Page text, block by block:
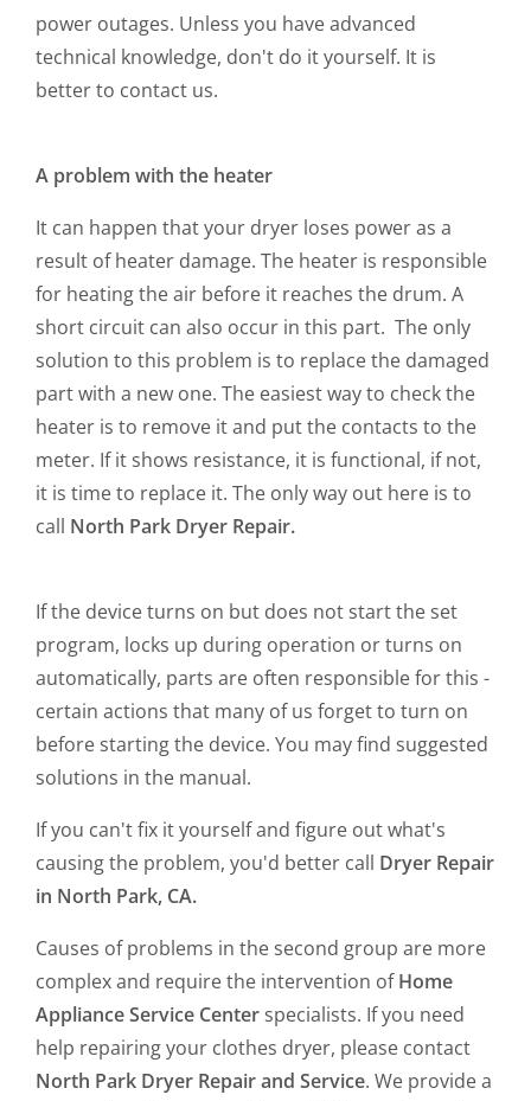
power outages. Unless you have advanced
technical knowledge, don't do it yourself. It is
better to contact us.
A problem with the heater
It can happen that your dryer loses power as a
result of heater damage. The heater is responsible
for heating the air before it reaches the drum. A
short circuit can also occur in this part. The only
solution to this problem is to replace the damaged
part with a new one. The easiest way to check the
heater is to remove it and put the contacts to the
meter. If it shows resistance, it is functional, if not,
it is time to replace it. The only way out here is to
call North Park Dryer Repair.
If the device turns on but does not start the set
program, locks up during operation or turns on
automatically, parts are often responsible for this -
certain actions that many of us forget to turn on
before starting the device. You may find suggested
solutions in the manual.
If you can't fix it yourself and figure out what's
causing the problem, you'd better call Dryer Repair
in North Park, CA.
Causes of problems in the second group are more
complex and require the intervention ofHome
Appliance Service Center specialists. If you need
help repairing your clothes dryer, please contact
North Park Dryer Repair and Service. We provide a